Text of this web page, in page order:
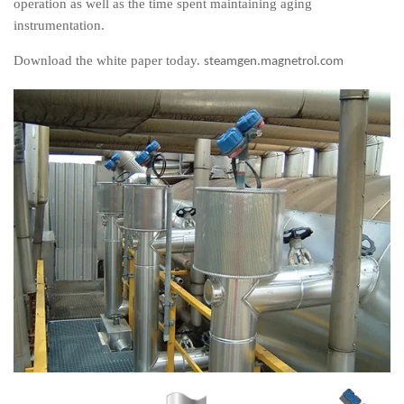
operation as well as the time spent maintaining aging
instrumentation.
Download the white paper today. steamgen.magnetrol.com